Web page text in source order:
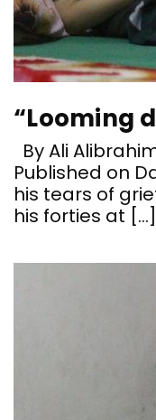
“Looming
By Ali
Published on
his tears of
his forties at […]